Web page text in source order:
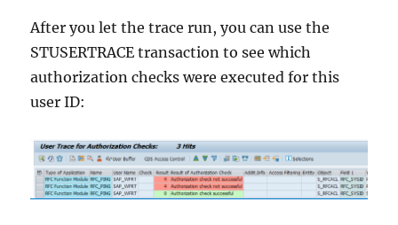
After you let the trace run, you can use the
STUSERTRACE transaction to see which
authorization checks were executed for this
user ID: